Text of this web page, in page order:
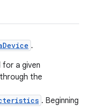
.
for a given
the
. Beginning